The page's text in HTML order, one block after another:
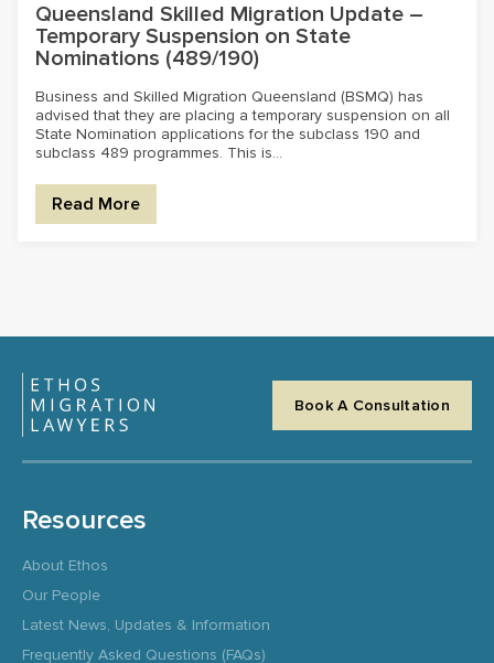
Queensland Skilled Migration Update –
Temporary Suspension on State
Nominations (489/190)
Business and Skilled Migration Queensland (BSMQ) has
advised that they are placing a temporary suspension on all
State Nomination applications for the subclass 190 and
subclass 489 programmes. This is...
Read More
Book A Consultation
Resources
About Ethos
Our People
Latest News, Updates & Information
Frequently Asked Questions (FAQs)